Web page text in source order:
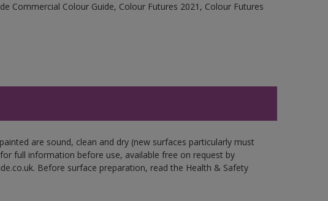
Commercial Colour Guide, Colour Futures 2021, Colour Futures
are sound, clean and dry (new surfaces particularly must
full information before use, available free on request by
Before surface preparation, read the Health & Safety